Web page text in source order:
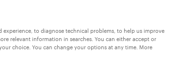
and testing
fib
to diagnose technical problems, to help us improve
relevant information in searches. You can either accept or
choice. You can change your options at any time. More